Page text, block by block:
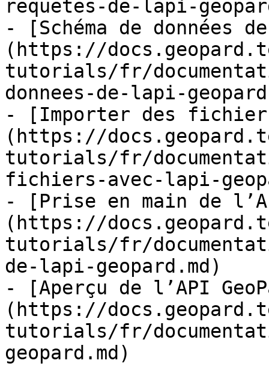
requetes-de-lapi-
- [Schéma de données
(https://
tutorials/fr/
donnees-de-lapi-
- [Importer des
(https://
tutorials/fr/
fichiers-avec-lapi-
- [Prise en main de
(https://
tutorials/fr/
de-lapi-geopard.md)
- [Aperçu de l’API
(https://
tutorials/fr/
geopard.md)